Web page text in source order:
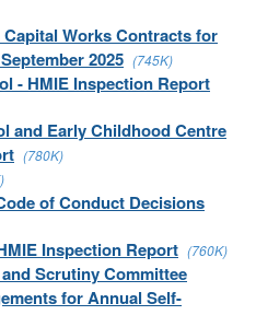
Works Contracts for
2025 (745K)
- HMIE Inspection Report
and Early Childhood Centre
(780K)
of Conduct Decisions
Inspection Report (760K)
Scrutiny Committee
for Annual Self-